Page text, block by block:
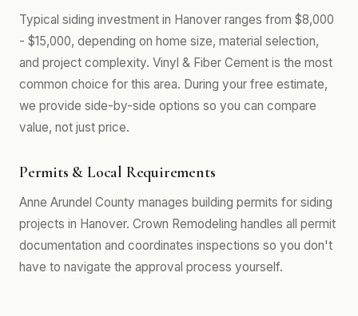
Typical siding investment in Hanover ranges from $8,000
- $15,000, depending on home size, material selection,
and project complexity. Vinyl & Fiber Cement is the most
common choice for this area. During your free estimate,
we provide side-by-side options so you can compare
value, not just price.
Permits & Local Requirements
Anne Arundel County manages building permits for siding
projects in Hanover. Crown Remodeling handles all permit
documentation and coordinates inspections so you don't
have to navigate the approval process yourself.